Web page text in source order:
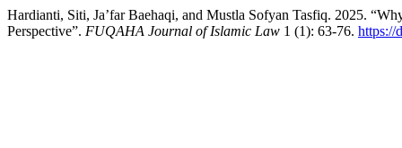
Hardianti, Siti, Ja’far Baehaqi, and Mustla Sofyan Tasfiq. 2025.
Perspective”. FUQAHA Journal of Islamic Law 1 (1): 63-76. https://